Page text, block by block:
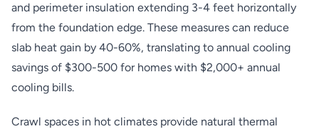
and perimeter insulation extending 3-4 feet horizontally
from the foundation edge. These measures can reduce
slab heat gain by 40-60%, translating to annual cooling
savings of $300-500 for homes with $2,000+ annual
cooling bills.
Crawl spaces in hot climates provide natural thermal